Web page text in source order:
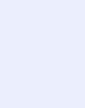
climate,
or
or AI